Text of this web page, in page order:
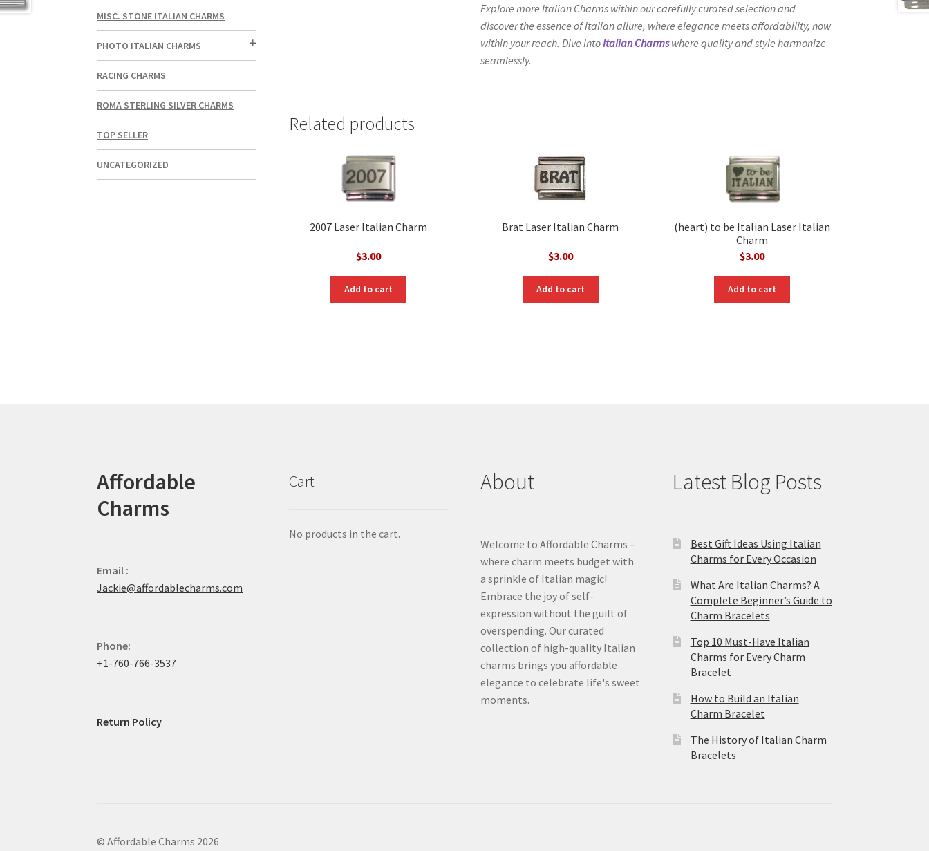
Explore more Italian Charms within our carefully curated selection and
discover the essence of Italian allure, where elegance meets affordability, now
within your reach. Dive intoItalian Charmswhere quality and style harmonize
seamlessly.
Related products
2007 Laser Italian Charm
$3.00
Add to cart
Brat Laser Italian Charm
$3.00
Add to cart
(heart) to be Italian Laser Italian
Charm
$3.00
Add to cart
MISC. STONE ITALIAN CHARMS
PHOTO ITALIAN CHARMS
RACING CHARMS
ROMA STERLING SILVER CHARMS
TOP SELLER
UNCATEGORIZED
Affordable
Charms
Email :
Jackie@affordablecharms.com
Phone:
+1-760-766-3537
Return Policy
Cart
No products in the cart.
About
Welcome to Affordable Charms –
where charm meets budget with
a sprinkle of Italian magic!
Embrace the joy of self-
expression without the guilt of
overspending. Our curated
collection of high-quality Italian
charms brings you affordable
elegance to celebrate life's sweet
moments.
Latest Blog Posts
Best Gift Ideas Using Italian
Charms for Every Occasion
What Are Italian Charms? A
Complete Beginner’s Guide to
Charm Bracelets
Top 10 Must-Have Italian
Charms for Every Charm
Bracelet
How to Build an Italian
Charm Bracelet
The History of Italian Charm
Bracelets
© Affordable Charms 2026